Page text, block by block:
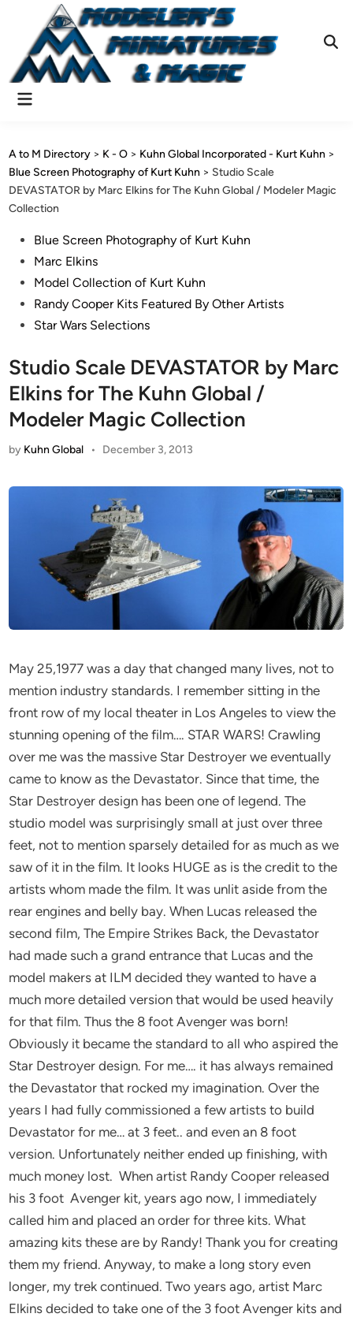
content
Main
A to M Directory > K - O > Kuhn Global Incorporated - Kurt Kuhn >
Blue Screen Photography of Kurt Kuhn > Studio Scale
DEVASTATOR by Marc Elkins for The Kuhn Global / Modeler Magic
Collection
PostedBlue Screen Photography of Kurt Kuhn
Marc Elkins
Model Collection of Kurt Kuhn
Randy Cooper Kits Featured By Other Artists
Star Wars Selections
Studio Scale DEVASTATOR by Marc
Elkins for The Kuhn Global /
Modeler Magic Collection
by Kuhn Global • December 3, 2013
May 25,1977 was a day that changed many lives, not to
mention industry standards. I remember sitting in the
front row of my local theater in Los Angeles to view the
stunning opening of the film…. STAR WARS! Crawling
over me was the massive Star Destroyer we eventually
came to know as the Devastator. Since that time, the
Star Destroyer design has been one of legend. The
studio model was surprisingly small at just over three
feet, not to mention sparsely detailed for as much as we
saw of it in the film. It looks HUGE as is the credit to the
artists whom made the film. It was unlit aside from the
rear engines and belly bay. When Lucas released the
second film, The Empire Strikes Back, the Devastator
had made such a grand entrance that Lucas and the
model makers at ILM decided they wanted to have a
much more detailed version that would be used heavily
for that film. Thus the 8 foot Avenger was born!
Obviously it became the standard to all who aspired the
Star Destroyer design. For me…. it has always remained
the Devastator that rocked my imagination. Over the
years I had fully commissioned a few artists to build
Devastator for me… at 3 feet.. and even an 8 foot
version. Unfortunately neither ended up finishing, with
much money lost. When artist Randy Cooper released
his 3 foot Avenger kit, years ago now, I immediately
called him and placed an order for three kits. What
amazing kits these are by Randy! Thank you for creating
them my friend. Anyway, to make a long story even
longer, my trek continued. Two years ago, artist Marc
Elkins decided to take one of the 3 foot Avenger kits and